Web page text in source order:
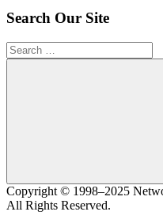
Search Our Site
Search
for:
Search
Copyright © 1998–2025
All Rights Reserved.